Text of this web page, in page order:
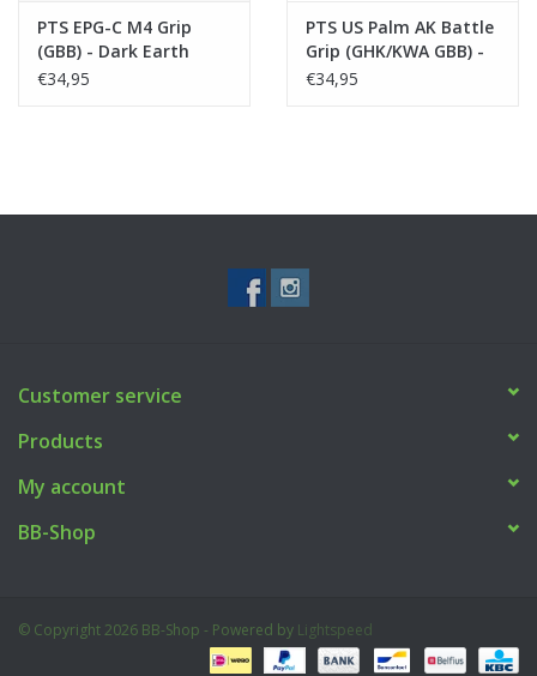
PTS EPG-C M4 Grip
(GBB) - Dark Earth
€34,95
PTS US Palm AK Battle
Grip (GHK/KWA GBB) -
Dark Earth
€34,95
Customer service
Products
My account
BB-Shop
© Copyright 2026 BB-Shop - Powered by Lightspeed